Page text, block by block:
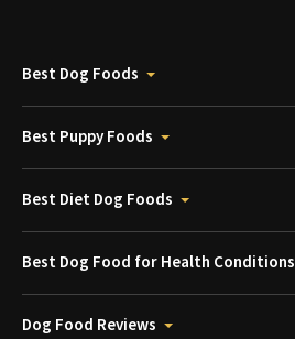
Best Dog Foods
Best Puppy Foods
Best Diet Dog Foods
Best Dog Food for Health Conditions
Dog Food Reviews